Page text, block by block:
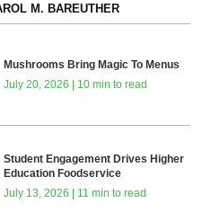
M. BAREUTHER
Mushrooms Bring Magic To Menus
July 20, 2026 | 10 min to read
Student Engagement Drives Higher
Education Foodservice
July 13, 2026 | 11 min to read